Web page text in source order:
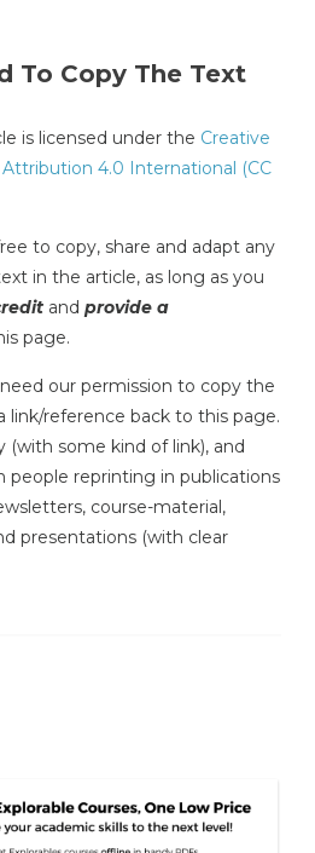
To Copy The Text
is licensed under the Creative
4.0 International (CC
to copy, share and adapt any
in the article, as long as you
and provide a
page.
our permission to copy the
link/reference back to this page.
(with some kind of link), and
people reprinting in publications
course-material,
presentations (with clear